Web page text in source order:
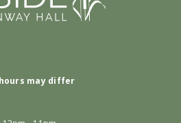
hours may differ